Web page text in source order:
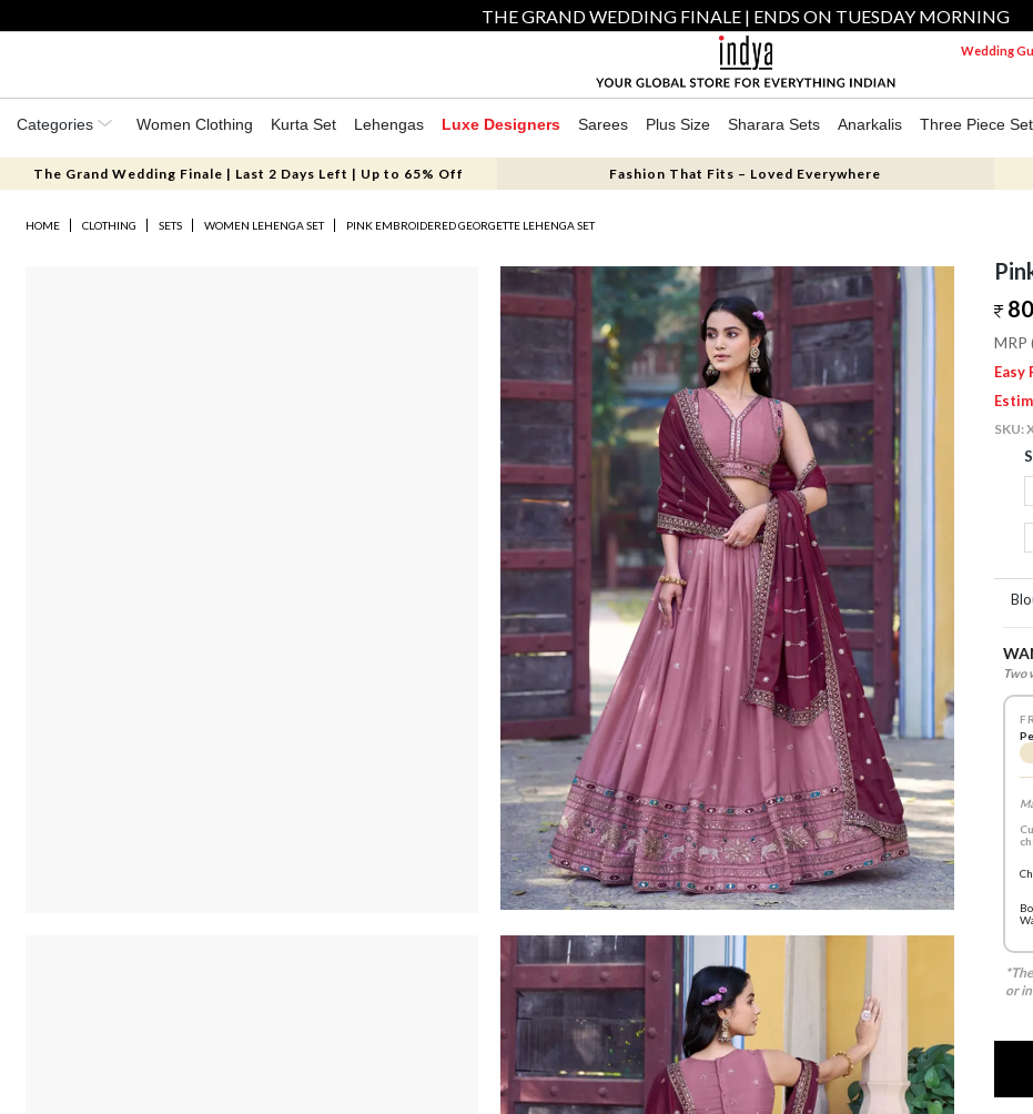
THE GRAND WEDDING FINALE | ENDS ON TUESDAY MORNING
Wedding
Categories Women Clothing Kurta Set Lehengas Luxe Designers Sarees Plus Size Sharara Sets Anarkalis Three Piece Set
The Grand Wedding Finale | Last 2 Days Left | Up to 65% Off Fashion That Fits – Loved Everywhere
HOME CLOTHING SETS WOMEN LEHENGA SET PINK EMBROIDERED GEORGETTE LEHENGA SET
MRP
Easy
SKU:
Two
or